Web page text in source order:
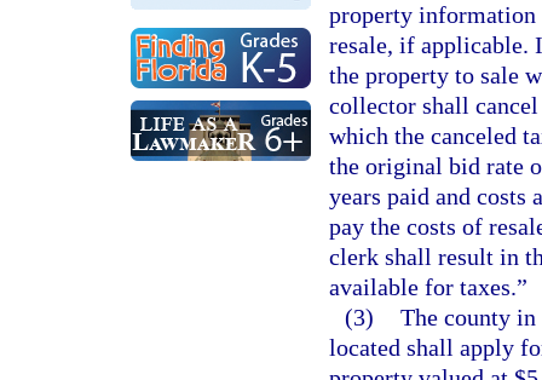
property information
resale, if applicable.
the property to sale
collector shall
which the canceled
the original bid rate
years paid and costs
pay the costs of
clerk shall result in
available for taxes.”
(3) The county
located shall apply